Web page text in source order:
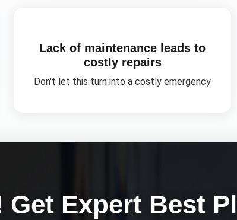
Lack of maintenance leads to
costly repairs
Don't let this turn into a costly emergency
Expert Best